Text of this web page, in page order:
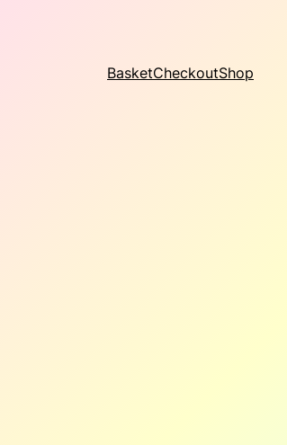
BasketCheckoutShop